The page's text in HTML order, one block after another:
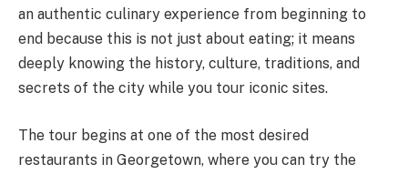
an authentic culinary experience from beginning to
end because this is not just about eating; it means
deeply knowing the history, culture, traditions, and
secrets of the city while you tour iconic sites.
The tour begins at one of the most desired
restaurants in Georgetown, where you can try the